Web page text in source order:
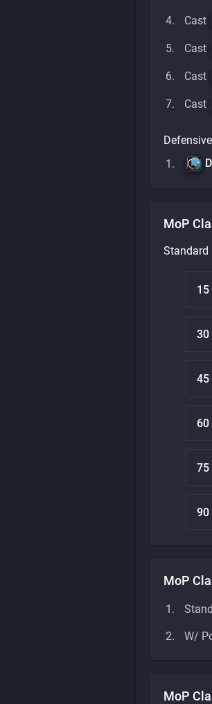
Cast
Cast
Cast
Cast
MoP
Standard
15
30
45
60
75
90
MoP
W/
MoP